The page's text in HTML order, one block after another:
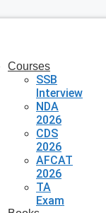
Courses
SSB
Interview
NDA
2026
CDS
2026
AFCAT
2026
TA
Exam